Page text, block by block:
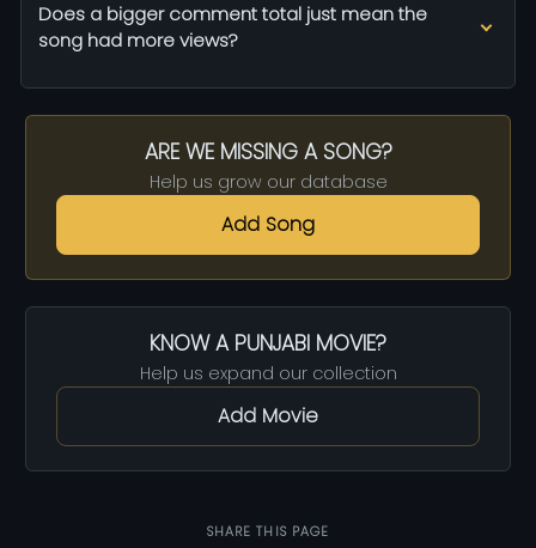
Does a bigger comment total just mean the
song had more views?
ARE WE MISSING A SONG?
Help us grow our database
Add Song
KNOW A PUNJABI MOVIE?
Help us expand our collection
Add Movie
SHARE THIS PAGE